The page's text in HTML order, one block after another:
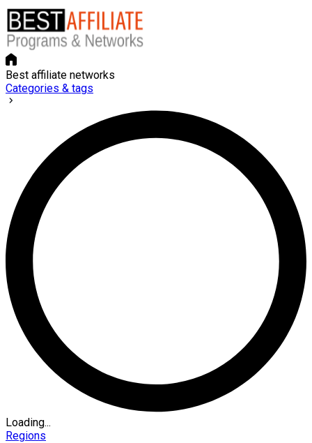
Best affiliate networks
Categories & tags
Loading...
Regions